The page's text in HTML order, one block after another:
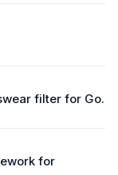
filter for Go.
for